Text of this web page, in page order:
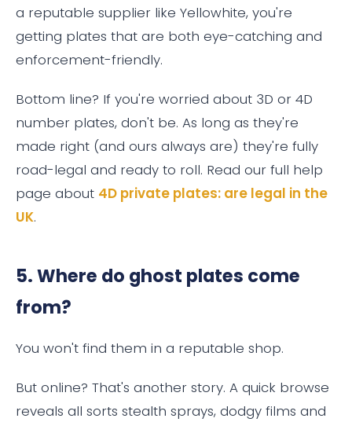
a reputable supplier like Yellowhite, you're
getting plates that are both eye-catching and
enforcement-friendly.
Bottom line? If you're worried about 3D or 4D
number plates, don't be. As long as they're
made right (and ours always are) they're fully
road-legal and ready to roll. Read our full help
page about 4D private plates: are legal in the
UK.
5. Where do ghost plates come
from?
You won't find them in a reputable shop.
But online? That's another story. A quick browse
reveals all sorts stealth sprays, dodgy films and